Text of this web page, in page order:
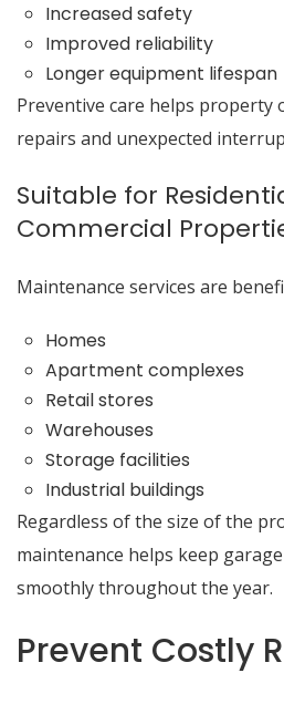
Increased safety
Improved reliability
Longer equipment lifespan
Preventive care helps property
repairs and unexpected
Suitable for
Commercial
Maintenance services are
Homes
Apartment complexes
Retail stores
Warehouses
Storage facilities
Industrial buildings
Regardless of the size of the
maintenance helps keep
smoothly throughout the year.
Prevent Costly